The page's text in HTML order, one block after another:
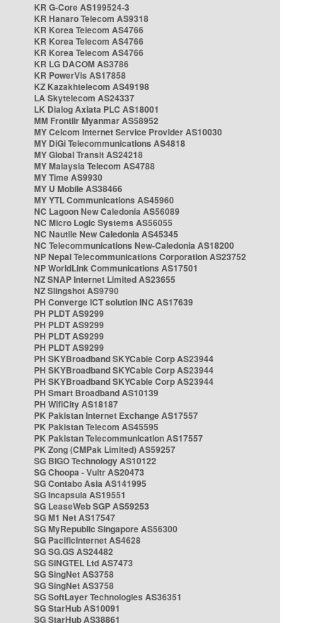
KR G-Core AS199524-3
KR Hanaro Telecom AS9318
KR Korea Telecom AS4766
KR Korea Telecom AS4766
KR Korea Telecom AS4766
KR LG DACOM AS3786
KR PowerVis AS17858
KZ Kazakhtelecom AS49198
LA Skytelecom AS24337
LK Dialog Axiata PLC AS18001
MM Frontiir Myanmar AS58952
MY Celcom Internet Service Provider AS10030
MY DiGi Telecommunications AS4818
MY Global Transit AS24218
MY Malaysia Telecom AS4788
MY Time AS9930
MY U Mobile AS38466
MY YTL Communications AS45960
NC Lagoon New Caledonia AS56089
NC Micro Logic Systems AS56055
NC Nautile New Caledonia AS45345
NC Telecommunications New-Caledonia AS18200
NP Nepal Telecommunications Corporation AS23752
NP WorldLink Communications AS17501
NZ SNAP Internet Limited AS23655
NZ Slingshot AS9790
PH Converge ICT solution INC AS17639
PH PLDT AS9299
PH PLDT AS9299
PH PLDT AS9299
PH PLDT AS9299
PH SKYBroadband SKYCable Corp AS23944
PH SKYBroadband SKYCable Corp AS23944
PH SKYBroadband SKYCable Corp AS23944
PH Smart Broadband AS10139
PH WifiCity AS18187
PK Pakistan Internet Exchange AS17557
PK Pakistan Telecom AS45595
PK Pakistan Telecommunication AS17557
PK Zong (CMPak Limited) AS59257
SG BIGO Technology AS10122
SG Choopa - Vultr AS20473
SG Contabo Asia AS141995
SG Incapsula AS19551
SG LeaseWeb SGP AS59253
SG M1 Net AS17547
SG MyRepublic Singapore AS56300
SG PacificInternet AS4628
SG SG.GS AS24482
SG SINGTEL Ltd AS7473
SG SingNet AS3758
SG SingNet AS3758
SG SoftLayer Technologies AS36351
SG StarHub AS10091
SG StarHub AS38861